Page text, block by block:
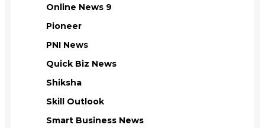
Online News 9
Pioneer
PNI News
Quick Biz News
Shiksha
Skill Outlook
Smart Business News